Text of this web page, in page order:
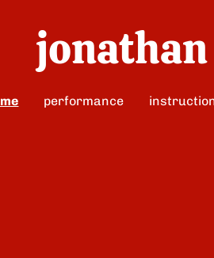
jonathan
performance